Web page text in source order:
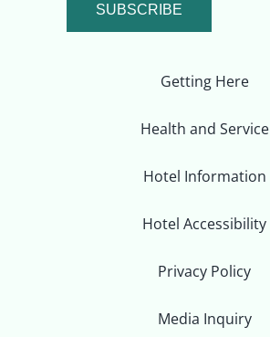
SUBSCRIBE
Getting Here
Health and Service
Hotel Information
Hotel Accessibility
Privacy Policy
Media Inquiry